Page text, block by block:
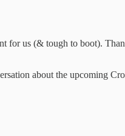
for us (& tough to boot).
about the upcoming